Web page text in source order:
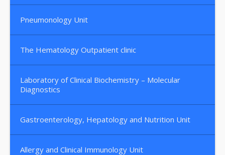
Pneumonology Unit
The Hematology Outpatient clinic
Laboratory of Clinical Biochemistry – Molecular
Diagnostics
Gastroenterology, Hepatology and Nutrition Unit
Allergy and Clinical Immunology Unit